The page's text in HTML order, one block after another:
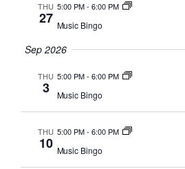
THU
27
5:00 PM- 6:00 PM
Music Bingo
Sep 2026
THU
3
5:00 PM- 6:00 PM
Music Bingo
THU
10
5:00 PM- 6:00 PM
Music Bingo